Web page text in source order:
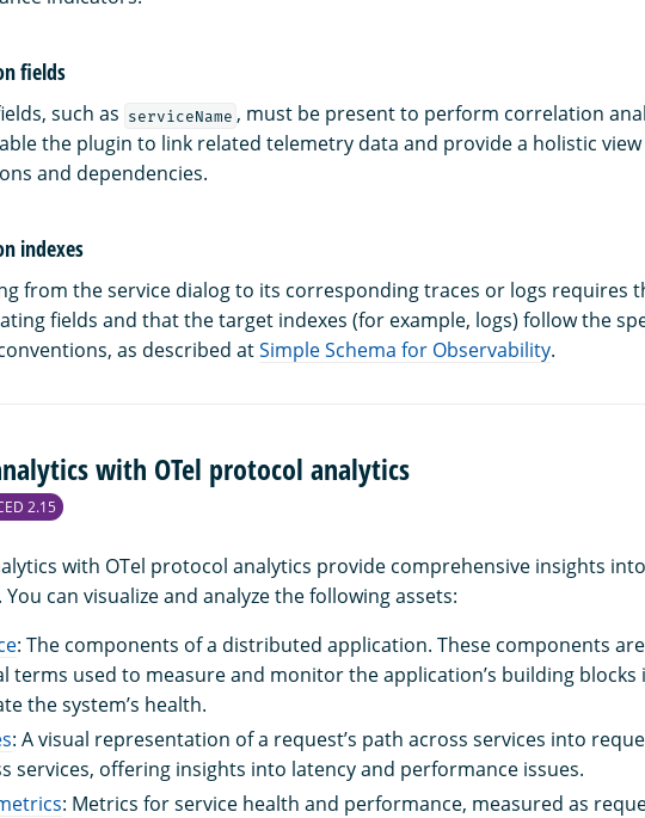
fields
such as serviceName , must be present to perform correlation
the plugin to link related telemetry data and provide a holistic
and dependencies.
indexes
from the service dialog to its corresponding traces or logs requires
fields and that the target indexes (for example, logs) follow the
as described atSimple Schema for Observability.
with OTel protocol analytics
2.15
with OTel protocol analytics provide comprehensive insights
You can visualize and analyze the following assets:
: The components of a distributed application. These components
terms used to measure and monitor the application’s building
the system’s health.
: A visual representation of a request’s path across services into
services, offering insights into latency and performance issues.
: Metrics for service health and performance, measured as